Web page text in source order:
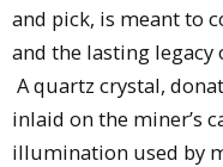
and pick, is meant to
and the lasting
A quartz crystal,
inlaid on the miner’s
illumination used by